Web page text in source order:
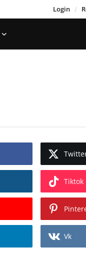
Login /
Tiktok
Vk